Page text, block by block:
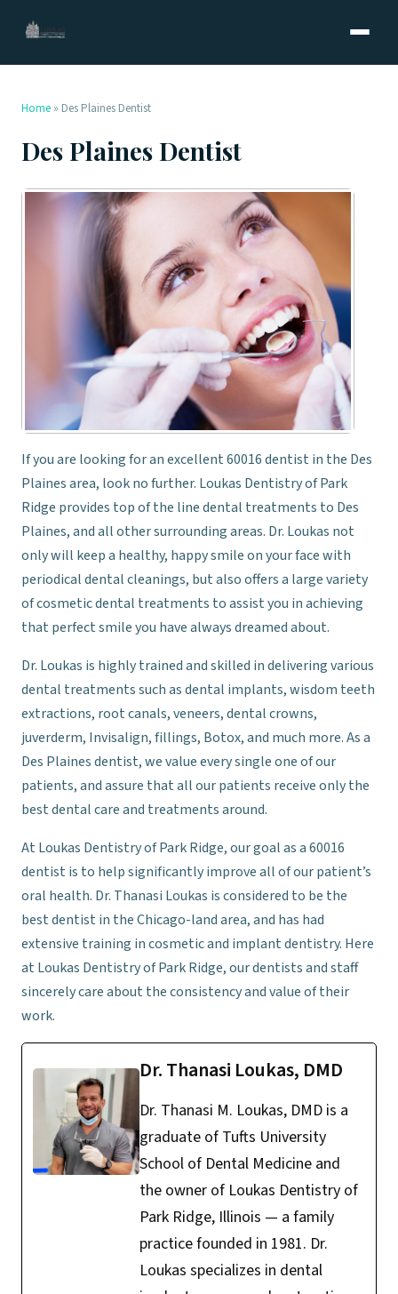
Home » Des Plaines Dentist
Des Plaines Dentist
If you are looking for an excellent 60016 dentist in the Des
Plaines area, look no further. Loukas Dentistry of Park
Ridge provides top of the line dental treatments to Des
Plaines, and all other surrounding areas. Dr. Loukas not
only will keep a healthy, happy smile on your face with
periodical dental cleanings, but also offers a large variety
of cosmetic dental treatments to assist you in achieving
that perfect smile you have always dreamed about.
Dr. Loukas is highly trained and skilled in delivering various
dental treatments such as dental implants, wisdom teeth
extractions, root canals, veneers, dental crowns,
juverderm, Invisalign, fillings, Botox, and much more. As a
Des Plaines dentist, we value every single one of our
patients, and assure that all our patients receive only the
best dental care and treatments around.
At Loukas Dentistry of Park Ridge, our goal as a 60016
dentist is to help significantly improve all of our patient’s
oral health. Dr. Thanasi Loukas is considered to be the
best dentist in the Chicago-land area, and has had
extensive training in cosmetic and implant dentistry. Here
at Loukas Dentistry of Park Ridge, our dentists and staff
sincerely care about the consistency and value of their
work.
Dr. Thanasi Loukas, DMD
Dr. Thanasi M. Loukas, DMD is a
graduate of Tufts University
School of Dental Medicine and
the owner of Loukas Dentistry of
Park Ridge, Illinois — a family
practice founded in 1981. Dr.
Loukas specializes in dental